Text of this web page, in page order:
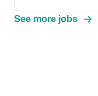
See more jobs